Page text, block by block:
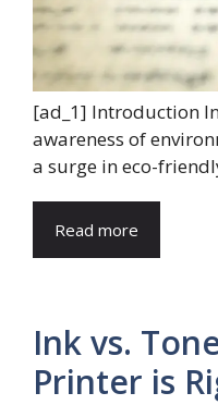
[ad_1] Introduction
awareness of
a surge in eco-
Read more
Ink vs.
Printer is